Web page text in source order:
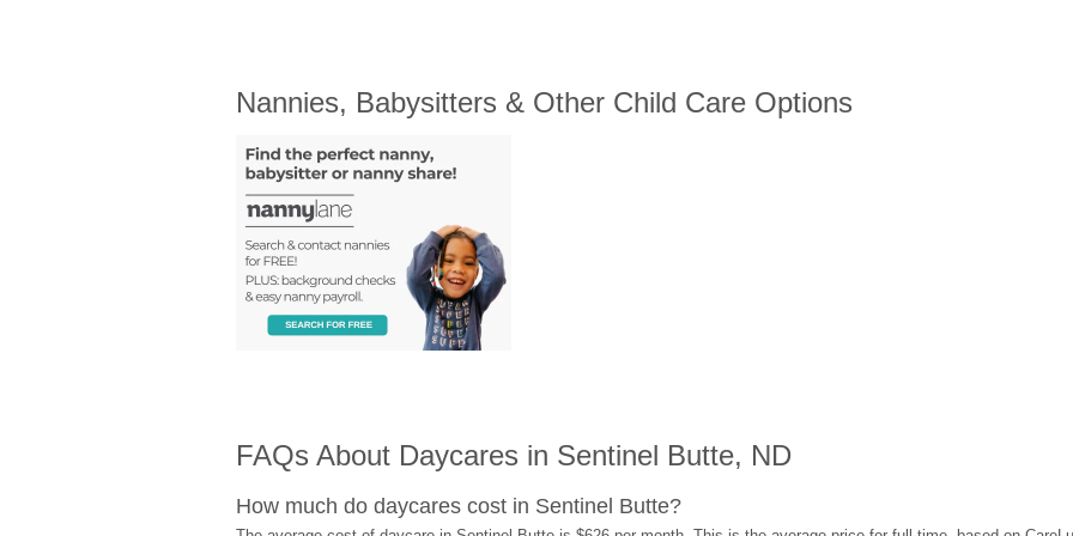
Nannies, Babysitters & Other Child Care Options
FAQs About Daycares in Sentinel Butte, ND
How much do daycares cost in Sentinel Butte?